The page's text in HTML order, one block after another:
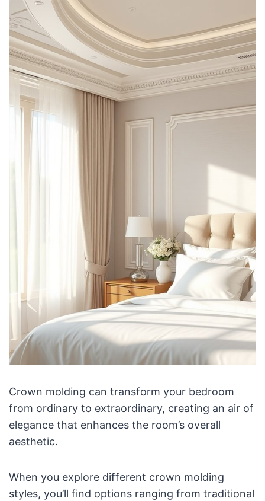
Crown molding can transform your bedroom
from ordinary to extraordinary, creating an air of
elegance that enhances the room’s overall
aesthetic.
When you explore different crown molding
styles, you’ll find options ranging from traditional